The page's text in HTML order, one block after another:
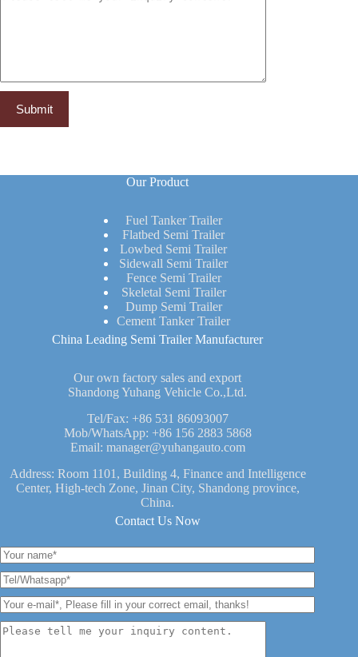
Our Product
Fuel Tanker Trailer
Flatbed Semi Trailer
Lowbed Semi Trailer
Sidewall Semi Trailer
Fence Semi Trailer
Skeletal Semi Trailer
Dump Semi Trailer
Cement Tanker Trailer
China Leading Semi Trailer Manufacturer
Our own factory sales and export
Shandong Yuhang Vehicle Co.,Ltd.
Tel/Fax: +86 531 86093007
Mob/WhatsApp: +86 156 2883 5868
Email: manager@yuhangauto.com
Address: Room 1101, Building 4, Finance and Intelligence
Center, High-tech Zone, Jinan City, Shandong province,
China.
Contact Us Now